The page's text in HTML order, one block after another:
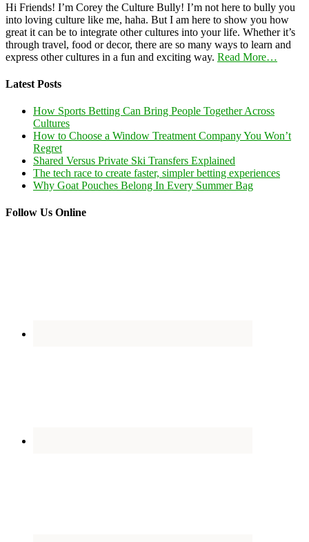
Hi Friends! I’m Corey the Culture Bully! I’m not here to bully you
into loving culture like me, haha. But I am here to show you how
great it can be to integrate other cultures into your life. Whether it’s
through travel, food or decor, there are so many ways to learn and
express other cultures in a fun and exciting way. Read More…
Latest Posts
How Sports Betting Can Bring People Together Across
Cultures
How to Choose a Window Treatment Company You Won’t
Regret
Shared Versus Private Ski Transfers Explained
The tech race to create faster, simpler betting experiences
Why Goat Pouches Belong In Every Summer Bag
Follow Us Online